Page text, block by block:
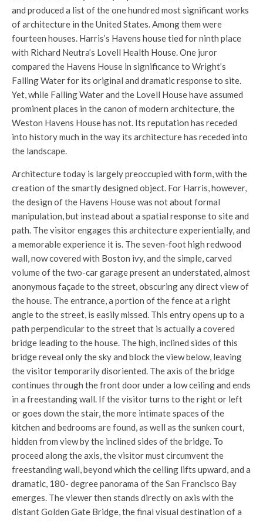
and produced a list of the one hundred most significant works
of architecture in the United States. Among them were
fourteen houses. Harris’s Havens house tied for ninth place
with Richard Neutra’s Lovell Health House. One juror
compared the Havens House in significance to Wright’s
Falling Water for its original and dramatic response to site.
Yet, while Falling Water and the Lovell House have assumed
prominent places in the canon of modern architecture, the
Weston Havens House has not. Its reputation has receded
into history much in the way its architecture has receded into
the landscape.
Architecture today is largely preoccupied with form, with the
creation of the smartly designed object. For Harris, however,
the design of the Havens House was not about formal
manipulation, but instead about a spatial response to site and
path. The visitor engages this architecture experientially, and
a memorable experience it is. The seven-foot high redwood
wall, now covered with Boston ivy, and the simple, carved
volume of the two-car garage present an understated, almost
anonymous façade to the street, obscuring any direct view of
the house. The entrance, a portion of the fence at a right
angle to the street, is easily missed. This entry opens up to a
path perpendicular to the street that is actually a covered
bridge leading to the house. The high, inclined sides of this
bridge reveal only the sky and block the view below, leaving
the visitor temporarily disoriented. The axis of the bridge
continues through the front door under a low ceiling and ends
in a freestanding wall. If the visitor turns to the right or left
or goes down the stair, the more intimate spaces of the
kitchen and bedrooms are found, as well as the sunken court,
hidden from view by the inclined sides of the bridge. To
proceed along the axis, the visitor must circumvent the
freestanding wall, beyond which the ceiling lifts upward, and a
dramatic, 180- degree panorama of the San Francisco Bay
emerges. The viewer then stands directly on axis with the
distant Golden Gate Bridge, the final visual destination of a